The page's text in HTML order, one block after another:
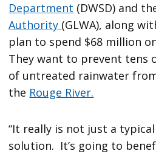
Department (DWSD) and
Authority (GLWA), along
plan to spend $68 million
They want to prevent tens
of untreated rainwater
the Rouge River.
“It really is not just a
solution. It’s going to